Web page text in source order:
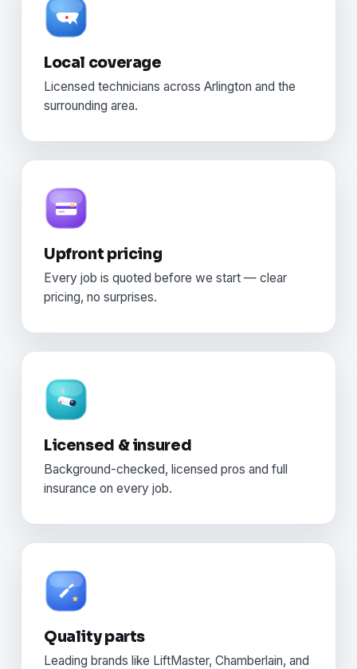
Local coverage
Licensed technicians across Arlington and the
surrounding area.
Upfront pricing
Every job is quoted before we start — clear
pricing, no surprises.
Licensed & insured
Background-checked, licensed pros and full
insurance on every job.
Quality parts
Leading brands like LiftMaster, Chamberlain, and